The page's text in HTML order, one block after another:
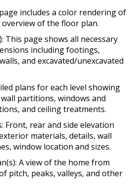
includes a color rendering of
of the floor plan.
This page shows all necessary
including footings,
and excavated/unexcavated
plans for each level showing
partitions, windows and
and ceiling treatments.
Front, rear and side elevation
materials, details, wall
window location and sizes.
A view of the home from
pitch, peaks, valleys, and other